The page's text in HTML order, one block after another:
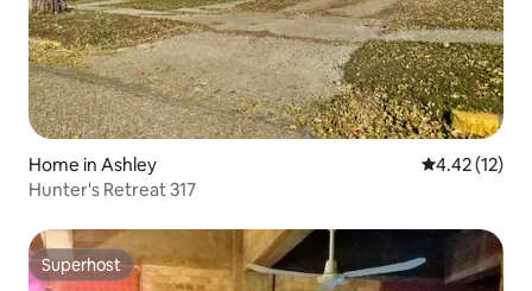
Home in Ashley 4.42 out of 5
4.42 (12)
Hunter's Retreat 317
Superhost
Superhost